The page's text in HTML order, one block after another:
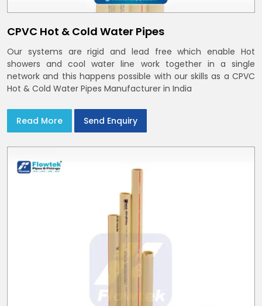
CPVC Hot & Cold Water Pipes
Our systems are rigid and lead free which enable Hot
showers and cool water line work together in a single
network and this happens possible with our skills as a CPVC
Hot & Cold Water Pipes Manufacturer in India
Read More Send Enquiry